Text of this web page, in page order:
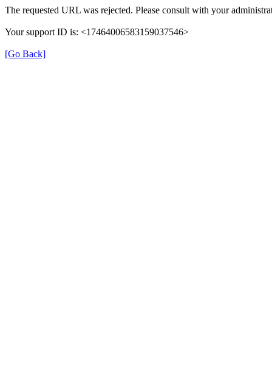
The requested URL was rejected. Please consult with your
Your support ID is: <17464006583159037546>
[Go Back]